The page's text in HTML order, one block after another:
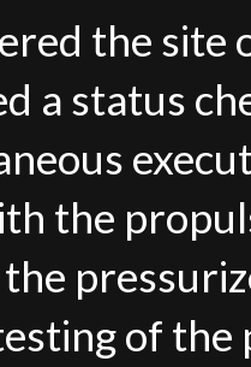
the site
a status
the
of